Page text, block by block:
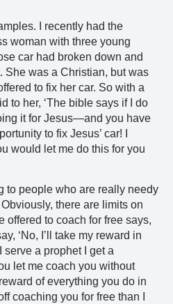
I recently had the
woman with three young
car had broken down and
She was a Christian, but was
to fix her car. So with a
to her, ‘The bible says if I do
it for Jesus—and you have
to fix Jesus’ car! I
would let me do this for you
to people who are really needy
there are limits on
offered to coach for free says,
‘No, I’ll take my reward in
serve a prophet I get a
let me coach you without
of everything you do in
coaching you for free than I